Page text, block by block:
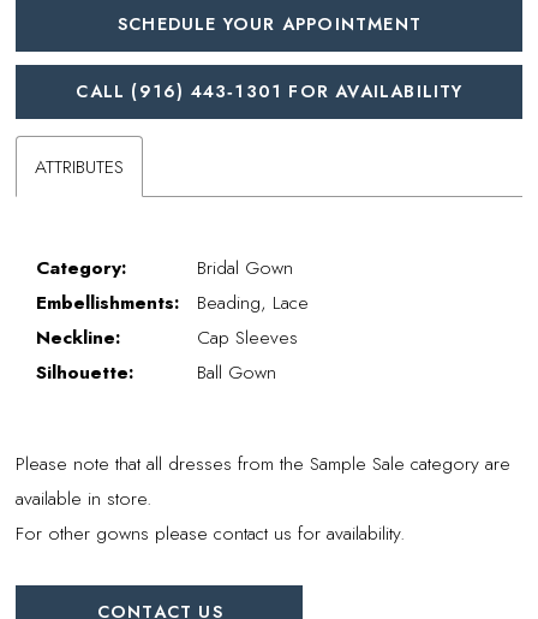
SCHEDULE YOUR APPOINTMENT
CALL (916) 443‑1301 FOR AVAILABILITY
ATTRIBUTES
Category:
Bridal Gown
Embellishments:
Beading, Lace
Neckline:
Cap Sleeves
Silhouette:
Ball Gown
Please note that all dresses from the Sample Sale category are
available in store.
For other gowns please contact us for availability.
CONTACT US